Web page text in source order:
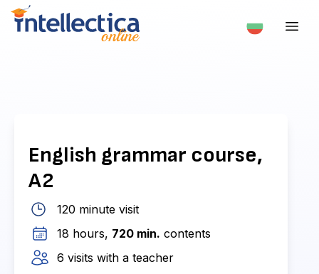
English grammar course,
A2
120 minute visit
18 hours, 720 min. contents
6 visits with a teacher